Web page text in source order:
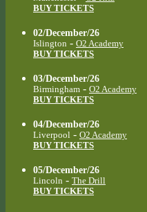
BUY TICKETS
02/December/26
Islington - O2 Academy
BUY TICKETS
03/December/26
Birmingham - O2 Academy
BUY TICKETS
04/December/26
Liverpool - O2 Academy
BUY TICKETS
05/December/26
Lincoln - The Drill
BUY TICKETS